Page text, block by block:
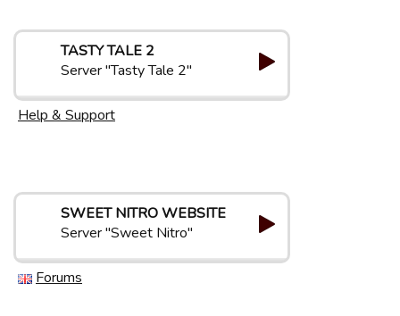
TASTY TALE 2
Server "Tasty Tale 2"
Help & Support
SWEET NITRO WEBSITE
Server "Sweet Nitro"
Forums